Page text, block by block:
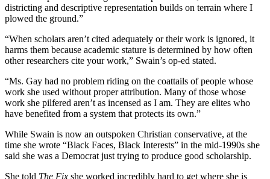
districting and descriptive representation builds on terrain where I
plowed the ground.”
“When scholars aren’t cited adequately or their work is ignored, it
harms them because academic stature is determined by how often
other researchers cite your work,” Swain’s op-ed stated.
“Ms. Gay had no problem riding on the coattails of people whose
work she used without proper attribution. Many of those whose
work she pilfered aren’t as incensed as I am. They are elites who
have benefited from a system that protects its own.”
While Swain is now an outspoken Christian conservative, at the
time she wrote “Black Faces, Black Interests” in the mid-1990s she
said she was a Democrat just trying to produce good scholarship.
She told The Fix she worked incredibly hard to get where she is